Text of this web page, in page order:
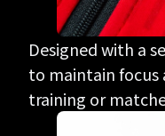
Designed with a
to maintain focus
training or